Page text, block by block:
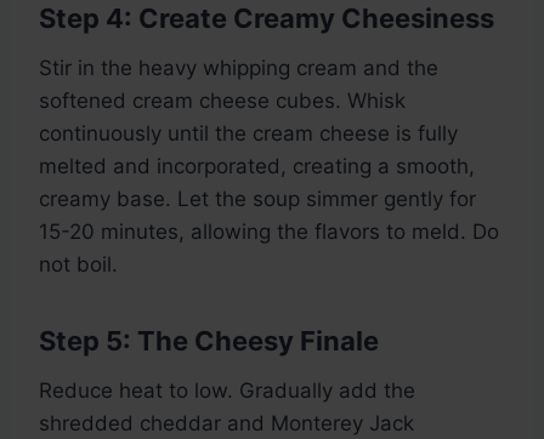
Step 4: Create Creamy Cheesiness
Stir in the heavy whipping cream and the
softened cream cheese cubes. Whisk
continuously until the cream cheese is fully
melted and incorporated, creating a smooth,
creamy base. Let the soup simmer gently for
15-20 minutes, allowing the flavors to meld. Do
not boil.
Step 5: The Cheesy Finale
Reduce heat to low. Gradually add the
shredded cheddar and Monterey Jack